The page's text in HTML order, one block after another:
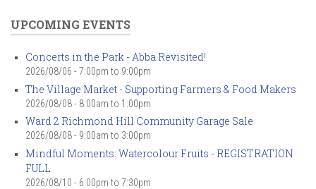
UPCOMING EVENTS
Concerts in the Park - Abba Revisited!
2026/08/06 - 7:00pm to 9:00pm
The Village Market - Supporting Farmers & Food Makers
2026/08/08 - 8:00am to 1:00pm
Ward 2 Richmond Hill Community Garage Sale
2026/08/08 - 9:00am to 3:00pm
Mindful Moments: Watercolour Fruits - REGISTRATION
FULL
2026/08/10 - 6:00pm to 7:30pm